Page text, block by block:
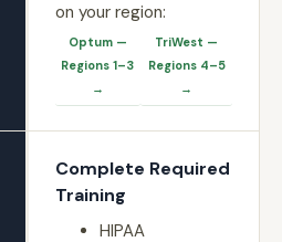
on your region:
Optum —
Regions 1–3
→
TriWest —
Regions 4–5
→
Complete Required
Training
HIPAA